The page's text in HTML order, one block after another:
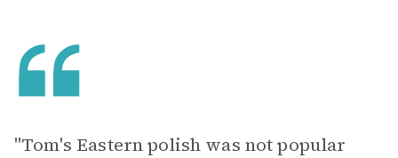
"Tom's Eastern polish was not popular